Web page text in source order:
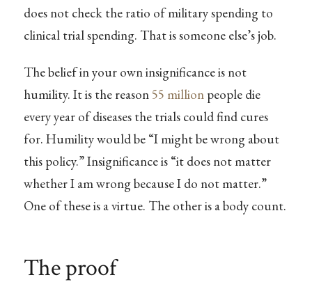
does not check the ratio of military spending to
clinical trial spending. That is someone else’s job.
The belief in your own insignificance is not
humility. It is the reason 55 millionpeople die
every year of diseases the trials could find cures
for. Humility would be “I might be wrong about
this policy.” Insignificance is “it does not matter
whether I am wrong because I do not matter.”
One of these is a virtue. The other is a body count.
The proof